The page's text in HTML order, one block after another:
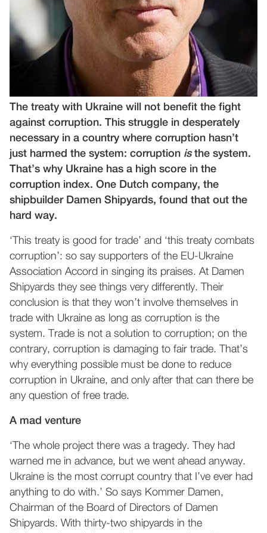
The treaty with Ukraine will not benefit the fight
against corruption. This struggle in desperately
necessary in a country where corruption hasn’t
just harmed the system: corruption isthe system.
That’s why Ukraine has a high score in the
corruption index. One Dutch company, the
shipbuilder Damen Shipyards, found that out the
hard way.
‘This treaty is good for trade’ and ‘this treaty combats
corruption’: so say supporters of the EU-Ukraine
Association Accord in singing its praises. At Damen
Shipyards they see things very differently. Their
conclusion is that they won’t involve themselves in
trade with Ukraine as long as corruption is the
system. Trade is not a solution to corruption; on the
contrary, corruption is damaging to fair trade. That’s
why everything possible must be done to reduce
corruption in Ukraine, and only after that can there be
any question of free trade.
A mad venture
‘The whole project there was a tragedy. They had
warned me in advance, but we went ahead anyway.
Ukraine is the most corrupt country that I’ve ever had
anything to do with.’ So says Kommer Damen,
Chairman of the Board of Directors of Damen
Shipyards. With thirty-two shipyards in the